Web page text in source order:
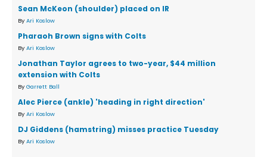
Sean McKeon (shoulder) placed on IR
By Ari Koslow
Pharaoh Brown signs with Colts
By Ari Koslow
Jonathan Taylor agrees to two-year, $44 million
extension with Colts
By Garrett Ball
Alec Pierce (ankle) 'heading in right direction'
By Ari Koslow
DJ Giddens (hamstring) misses practice Tuesday
By Ari Koslow